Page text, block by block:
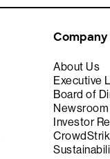
Company
About Us
Executive
Board of
Newsroom
Investor